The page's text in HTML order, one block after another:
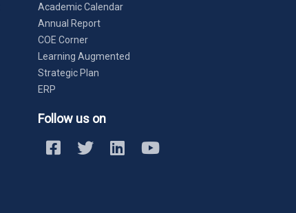
Academic Calendar
Annual Report
COE Corner
Learning Augmented
Strategic Plan
ERP
Follow us on